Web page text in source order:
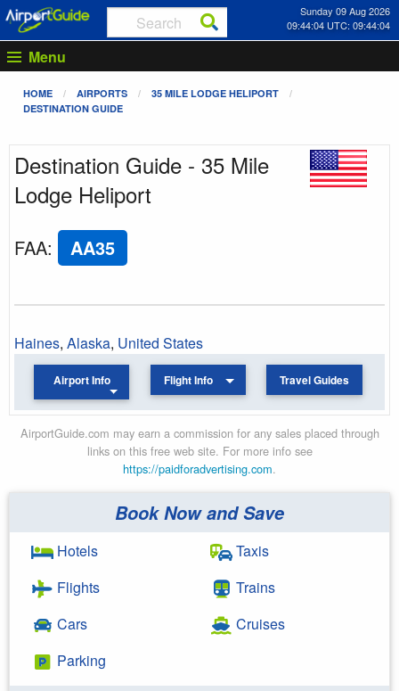
Sunday 09 Aug 2026
09:44:04 UTC: 09:44:04
Menu
HOME AIRPORTS
35 MILE LODGE HELIPORT
DESTINATION GUIDE
Destination Guide - 35 Mile
Lodge Heliport
FAA: AA35
Haines, Alaska, United States
Airport Info Flight Info Travel Guides
AirportGuide.com may earn a commission for any sales placed through
links on this free web site. For more info see
https://paidforadvertising.com.
Book Now and Save
Hotels
Flights
Cars
Parking
Taxis
Trains
Cruises